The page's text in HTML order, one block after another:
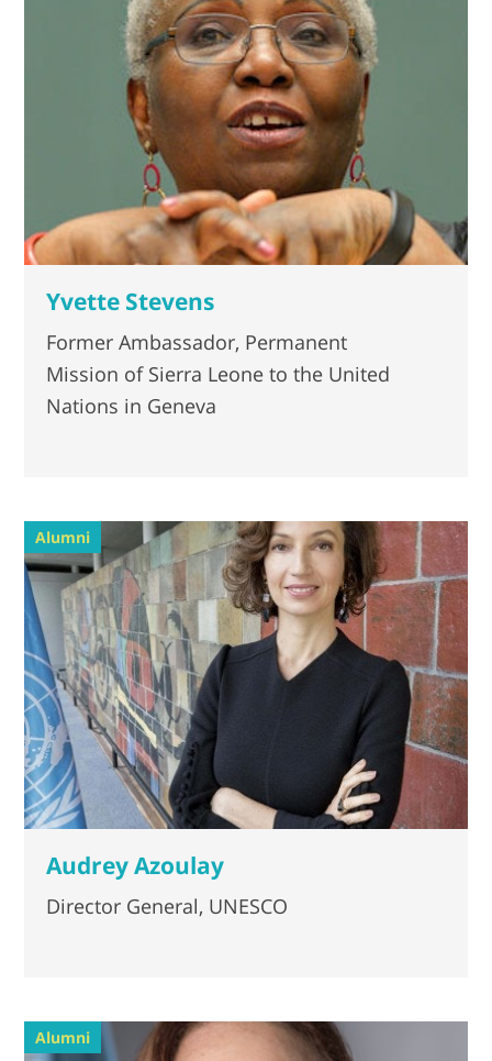
Yvette Stevens
Former Ambassador, Permanent
Mission of Sierra Leone to the United
Nations in Geneva
Alumni
Audrey Azoulay
Director General, UNESCO
Alumni